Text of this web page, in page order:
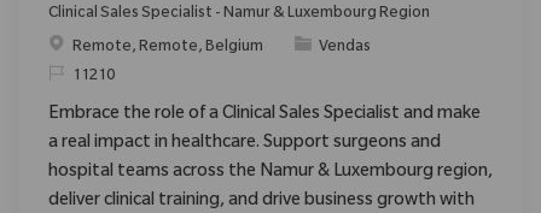
Clinical Sales Specialist - Namur & Luxembourg Region
Localização
Remote, Remote, Belgium Categoria
Vendas
ReqId11210
Embrace the role of a Clinical Sales Specialist and make
a real impact in healthcare. Support surgeons and
hospital teams across the Namur & Luxembourg region,
deliver clinical training, and drive business growth with